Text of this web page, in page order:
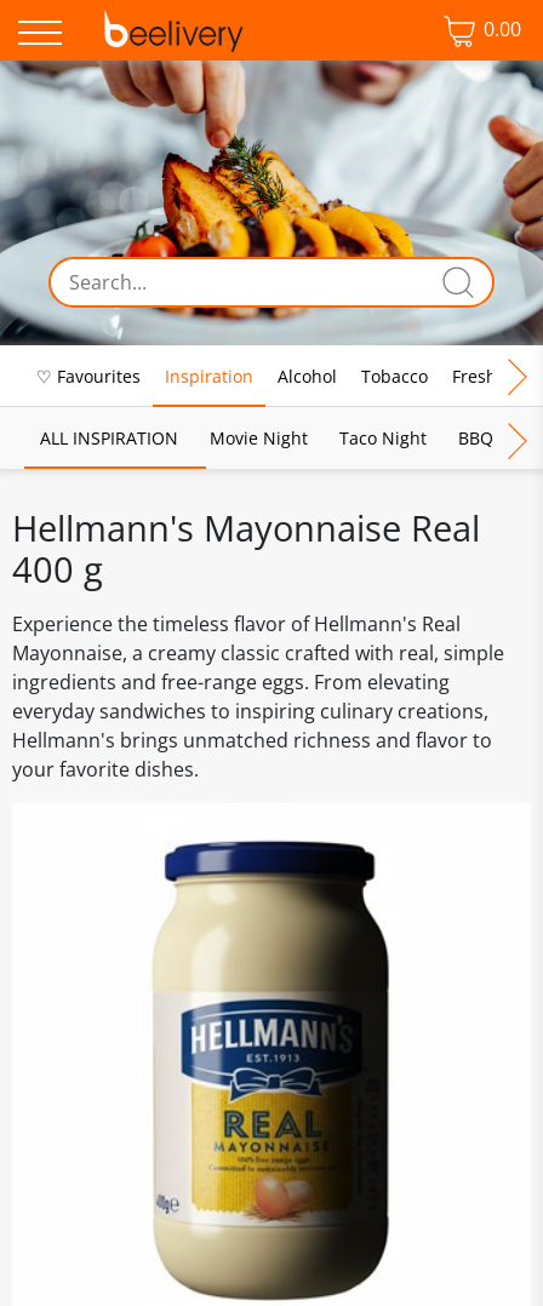
0.00
♡ Favourites Inspiration Alcohol Tobacco Fresh Food
ALL INSPIRATION Movie Night Taco Night BBQ
Hellmann's Mayonnaise Real
400 g
Experience the timeless flavor of Hellmann's Real
Mayonnaise, a creamy classic crafted with real, simple
ingredients and free-range eggs. From elevating
everyday sandwiches to inspiring culinary creations,
Hellmann's brings unmatched richness and flavor to
your favorite dishes.